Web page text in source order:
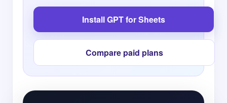
Install GPT for Sheets
Compare paid plans